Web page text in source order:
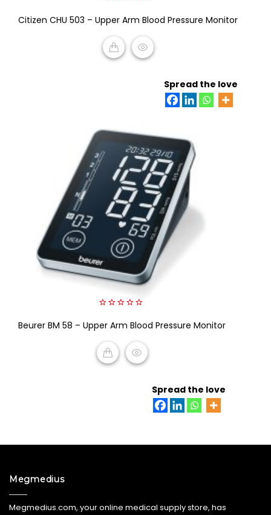
out
of
5
Citizen CHU 503 – Upper Arm Blood Pressure Monitor
Spread the love
out
5
Beurer BM 58 – Upper Arm Blood Pressure Monitor
Spread the love
Megmedius
Megmedius.com, your online medical supply store, has